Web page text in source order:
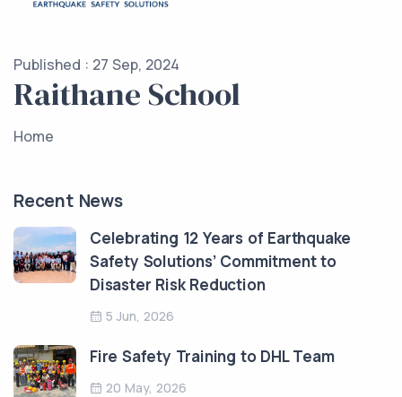
Published : 27 Sep, 2024
Raithane School
Home
Recent News
Celebrating 12 Years of Earthquake
Safety Solutions’ Commitment to
Disaster Risk Reduction
5 Jun, 2026
Fire Safety Training to DHL Team
20 May, 2026